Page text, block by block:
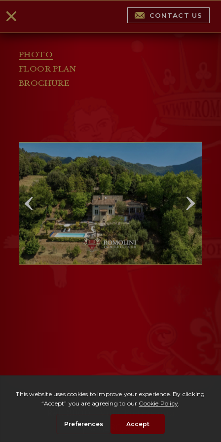
PHOTO
FLOOR PLAN
BROCHURE
CONTACT US
Villa Pietrasanta
| € 1,280,000